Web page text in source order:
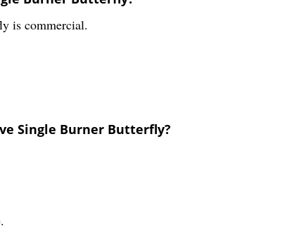
is commercial.
Single Burner Butterfly?